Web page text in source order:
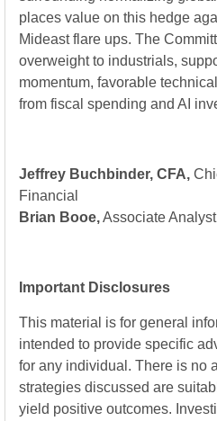
places value on this hedge
Mideast flare ups. The
overweight to industrials,
momentum, favorable
from fiscal spending and AI
Jeffrey Buchbinder, CFA,
Financial
Brian Booe,Associate
Important Disclosures
This material is for general
intended to provide specific
for any individual. There is no
strategies discussed are
yield positive outcomes.